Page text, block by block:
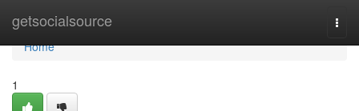
getsocialsource
Home
Home
1